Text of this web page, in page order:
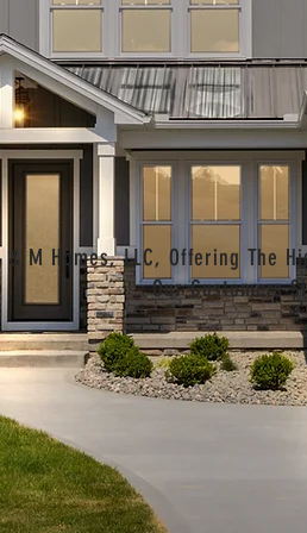
& M Homes, LLC, Offering The
Our Customers